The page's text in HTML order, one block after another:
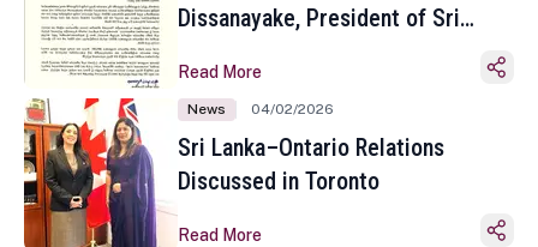
Dissanayake, President of Sri
Sinhala and Tamil New Year
Read More
News 04/02/2026
Sri Lanka–Ontario Relations
Discussed in Toronto
Read More